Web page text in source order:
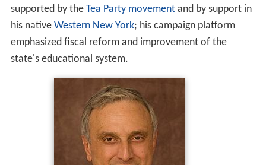
supported by the Tea Party movementand by support in
his native Western New York; his campaign platform
emphasized fiscal reform and improvement of the
state's educational system.